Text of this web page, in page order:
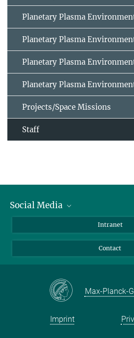
Planetary Plasma
Planetary Plasma
Planetary Plasma
Planetary Plasma
Projects/Space Missions
Staff
Social Media
Facebook
Instagram
Mastodon
Intranet
Contact
Max-Planck-
Imprint